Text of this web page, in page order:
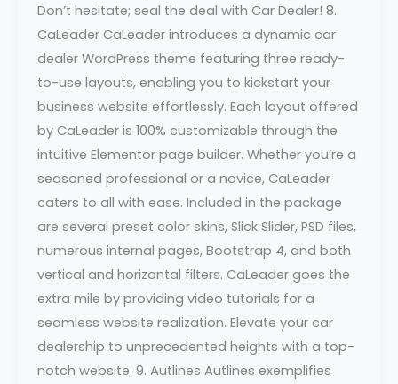
Don’t hesitate; seal the deal with Car Dealer! 8.
CaLeader CaLeader introduces a dynamic car
dealer WordPress theme featuring three ready-
to-use layouts, enabling you to kickstart your
business website effortlessly. Each layout offered
by CaLeader is 100% customizable through the
intuitive Elementor page builder. Whether you’re a
seasoned professional or a novice, CaLeader
caters to all with ease. Included in the package
are several preset color skins, Slick Slider, PSD files,
numerous internal pages, Bootstrap 4, and both
vertical and horizontal filters. CaLeader goes the
extra mile by providing video tutorials for a
seamless website realization. Elevate your car
dealership to unprecedented heights with a top-
notch website. 9. Autlines Autlines exemplifies